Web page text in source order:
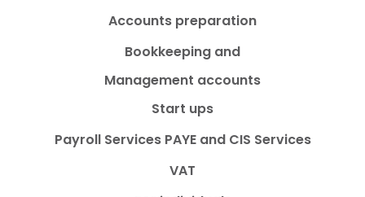
Accounts preparation
Bookkeeping and
Management accounts
Start ups
Payroll Services PAYE and CIS Services
VAT